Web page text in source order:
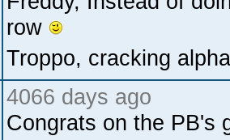
row
Troppo, cracking
4066 days ago
Congrats on the PB's